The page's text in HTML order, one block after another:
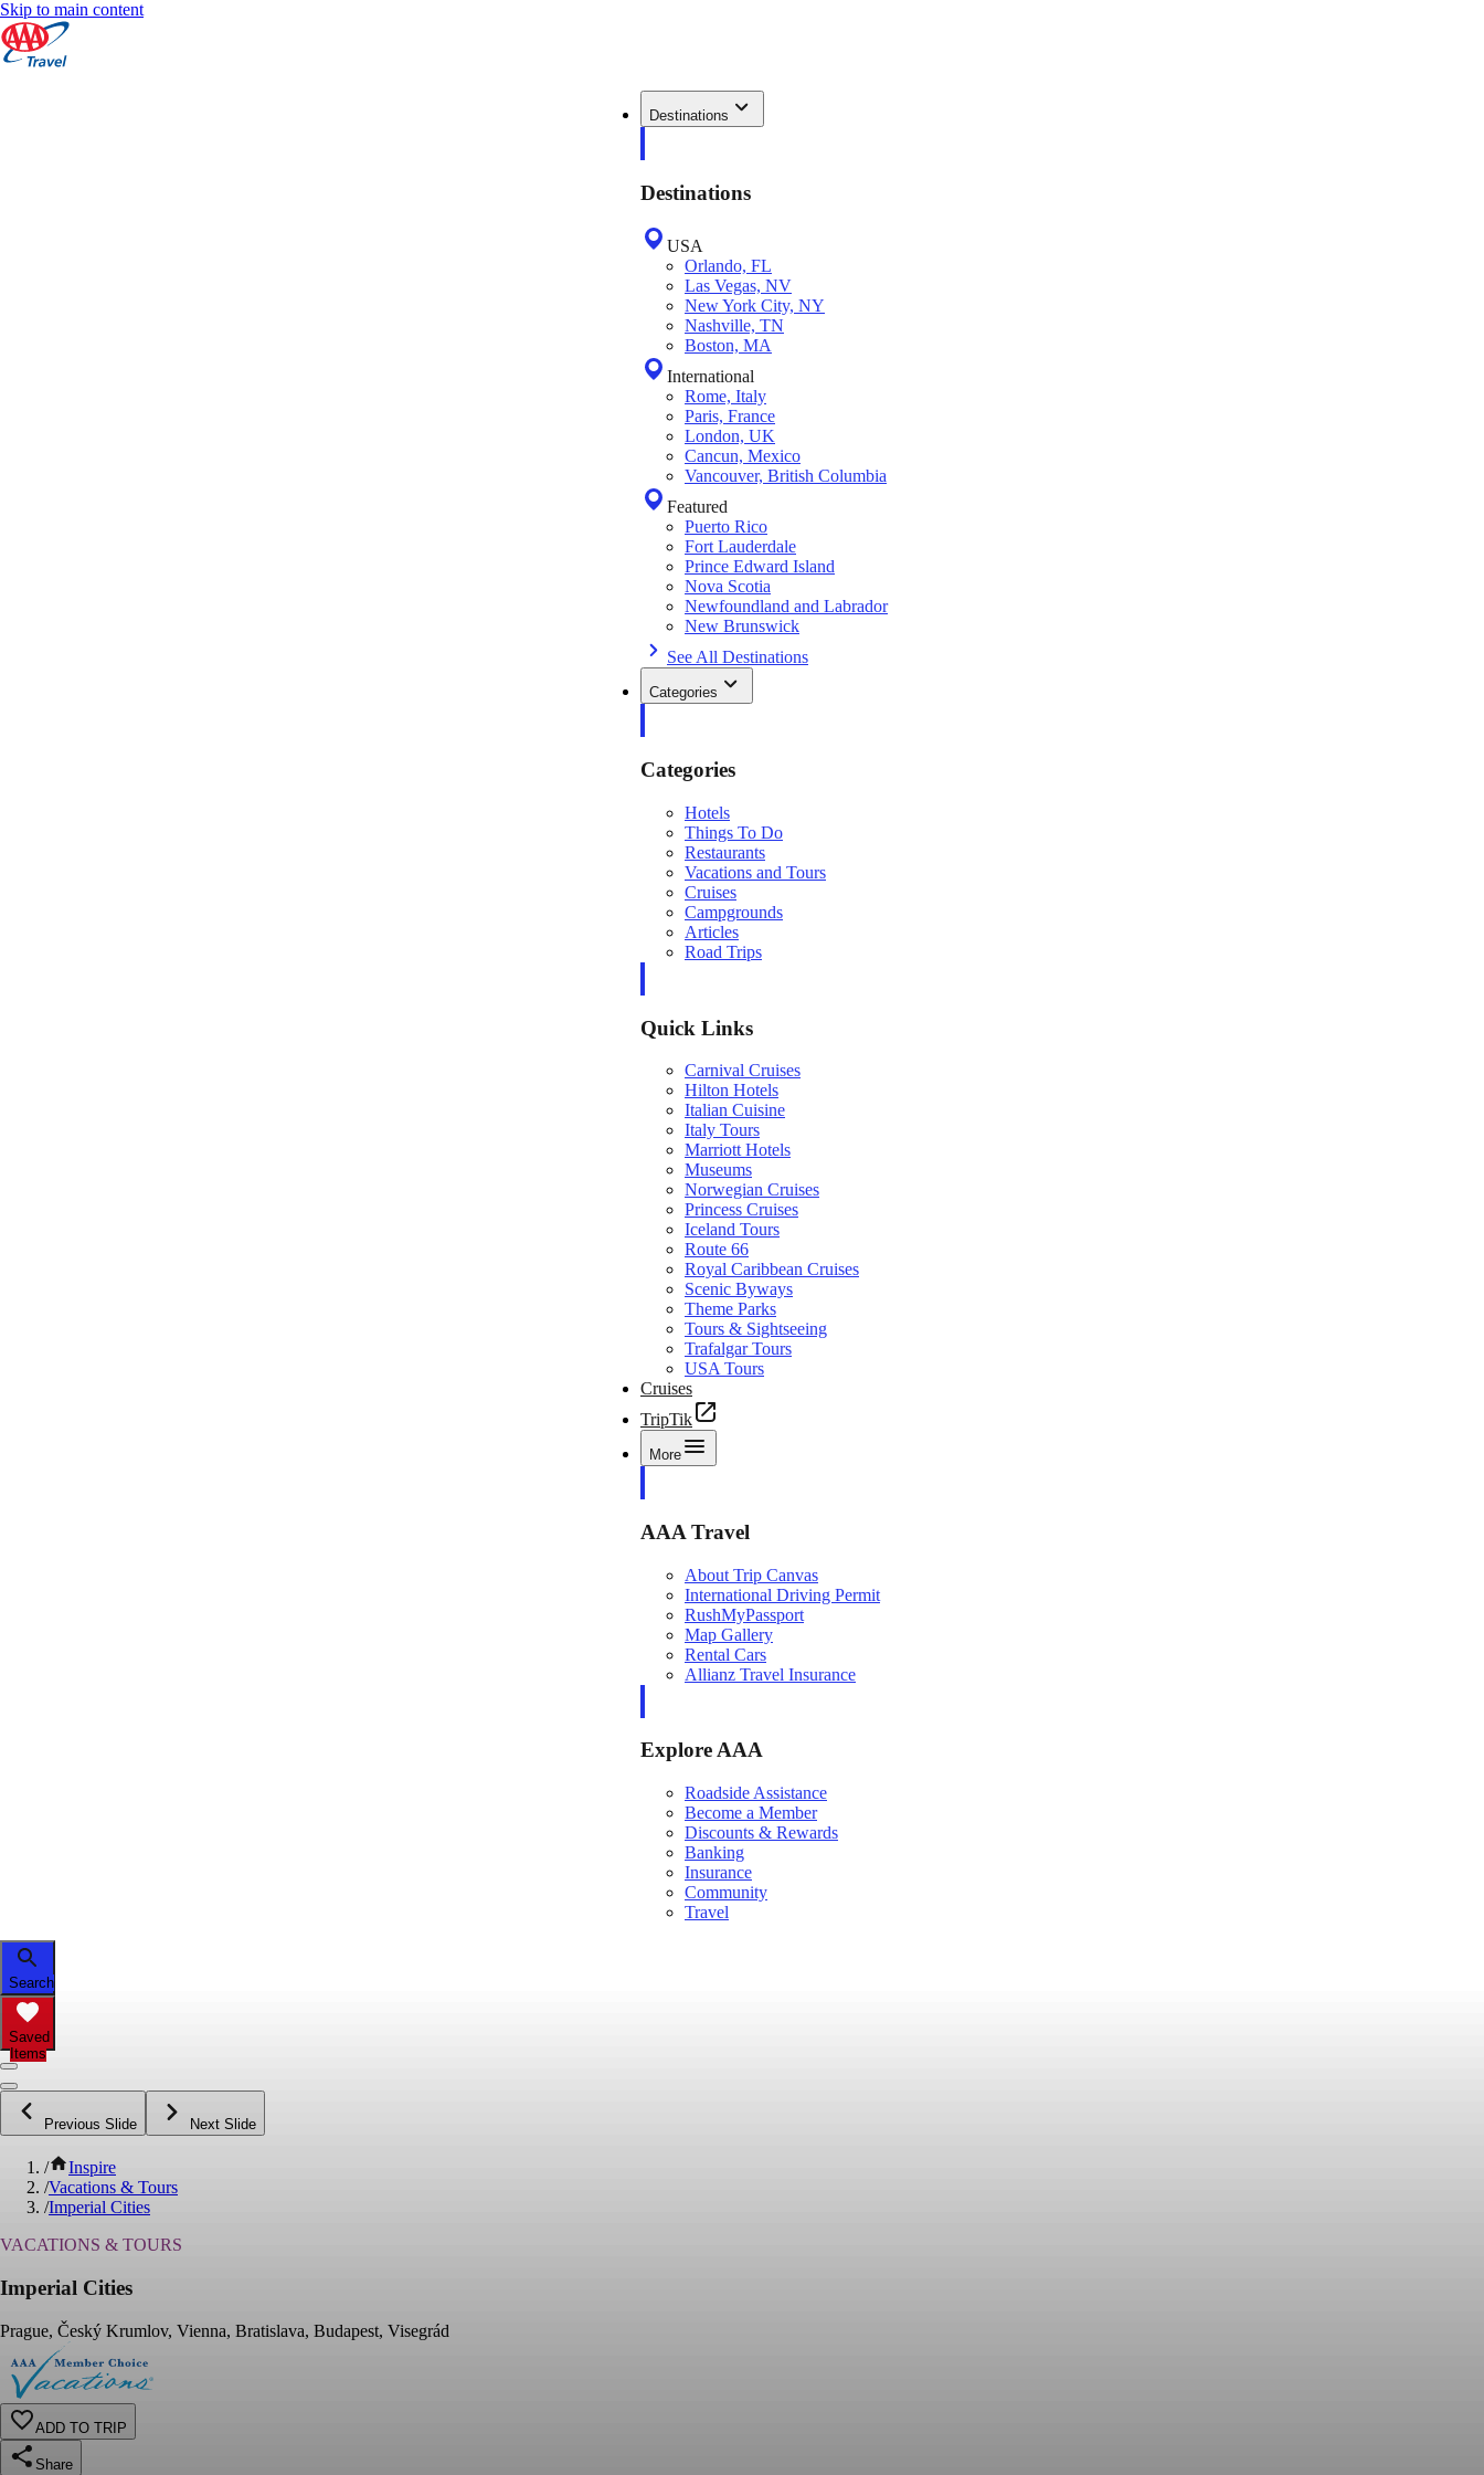
Skip to main content
Destinations
Destinations
USA
Orlando, FL
Las Vegas, NV
New York City, NY
Nashville, TN
Boston, MA
International
Rome, Italy
Paris, France
London, UK
Cancun, Mexico
Vancouver, British Columbia
Featured
Puerto Rico
Fort Lauderdale
Prince Edward Island
Nova Scotia
Newfoundland and Labrador
New Brunswick
See All Destinations
Categories
Categories
Hotels
Things To Do
Restaurants
Vacations and Tours
Cruises
Campgrounds
Articles
Road Trips
Quick Links
Carnival Cruises
Hilton Hotels
Italian Cuisine
Italy Tours
Marriott Hotels
Museums
Norwegian Cruises
Princess Cruises
Iceland Tours
Route 66
Royal Caribbean Cruises
Scenic Byways
Theme Parks
Tours & Sightseeing
Trafalgar Tours
USA Tours
Cruises
TripTik
More
AAA Travel
About Trip Canvas
International Driving Permit
RushMyPassport
Map Gallery
Rental Cars
Allianz Travel Insurance
Explore AAA
Roadside Assistance
Become a Member
Discounts & Rewards
Banking
Insurance
Community
Travel
Search
Saved
Items
Previous Slide Next Slide
/
Inspire
/Vacations & Tours
/Imperial Cities
VACATIONS & TOURS
Imperial Cities
Prague, Český Krumlov, Vienna, Bratislava, Budapest, Visegrád
ADD TO TRIP
Share